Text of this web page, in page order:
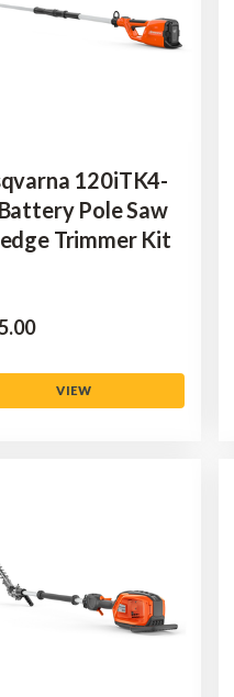
120iTK4-
Pole Saw
Trimmer Kit
VIEW